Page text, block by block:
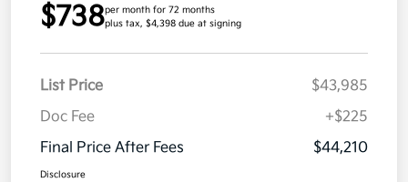
$738per month for 72 months
plus tax, $4,398 due at signing
List Price
$43,985
Doc Fee
+$225
Final Price After Fees
$44,210
Disclosure